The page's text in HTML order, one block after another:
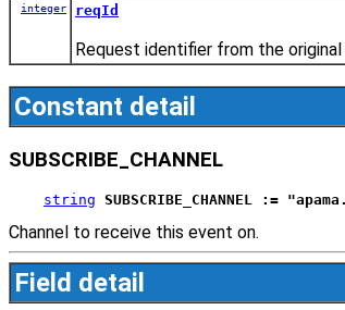
integer reqId
Request identifier from the
Constant detail
SUBSCRIBE_CHANNEL
string SUBSCRIBE_CHANNEL :=
Channel to receive this event on.
Field detail